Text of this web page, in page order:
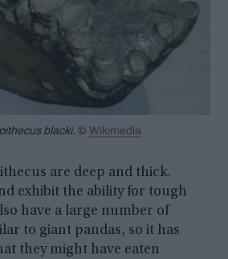
blacki. © Wikimedia
are deep and thick.
exhibit the ability for tough
have a large number of
to giant pandas, so it has
they might have eaten